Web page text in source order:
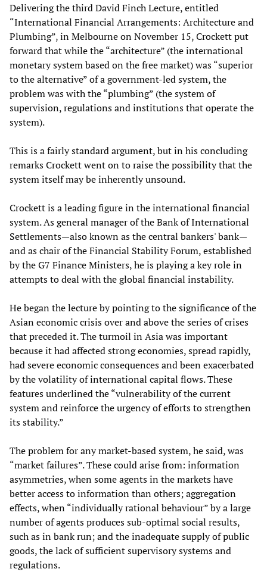
Delivering the third David Finch Lecture, entitled
“International Financial Arrangements: Architecture and
Plumbing”, in Melbourne on November 15, Crockett put
forward that while the “architecture” (the international
monetary system based on the free market) was “superior
to the alternative” of a government-led system, the
problem was with the “plumbing” (the system of
supervision, regulations and institutions that operate the
system).
This is a fairly standard argument, but in his concluding
remarks Crockett went on to raise the possibility that the
system itself may be inherently unsound.
Crockett is a leading figure in the international financial
system. As general manager of the Bank of International
Settlements—also known as the central bankers' bank—
and as chair of the Financial Stability Forum, established
by the G7 Finance Ministers, he is playing a key role in
attempts to deal with the global financial instability.
He began the lecture by pointing to the significance of the
Asian economic crisis over and above the series of crises
that preceded it. The turmoil in Asia was important
because it had affected strong economies, spread rapidly,
had severe economic consequences and been exacerbated
by the volatility of international capital flows. These
features underlined the “vulnerability of the current
system and reinforce the urgency of efforts to strengthen
its stability.”
The problem for any market-based system, he said, was
“market failures”. These could arise from: information
asymmetries, when some agents in the markets have
better access to information than others; aggregation
effects, when “individually rational behaviour” by a large
number of agents produces sub-optimal social results,
such as in bank run; and the inadequate supply of public
goods, the lack of sufficient supervisory systems and
regulations.